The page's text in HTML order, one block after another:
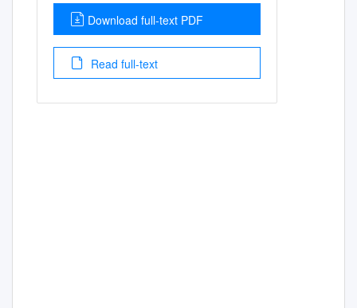
Download full-text PDF
Read full-text